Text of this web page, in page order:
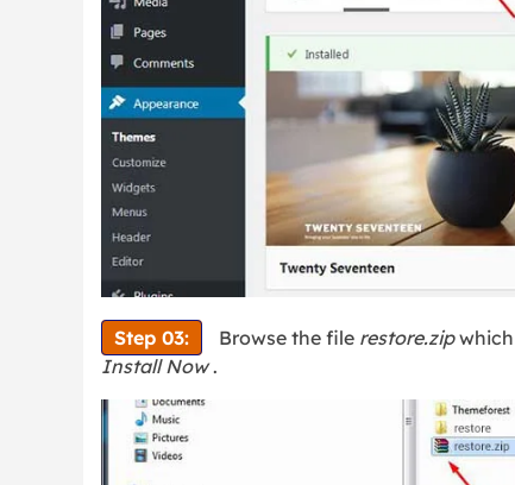
Step 03: Browse the file restore.zip
Install Now.